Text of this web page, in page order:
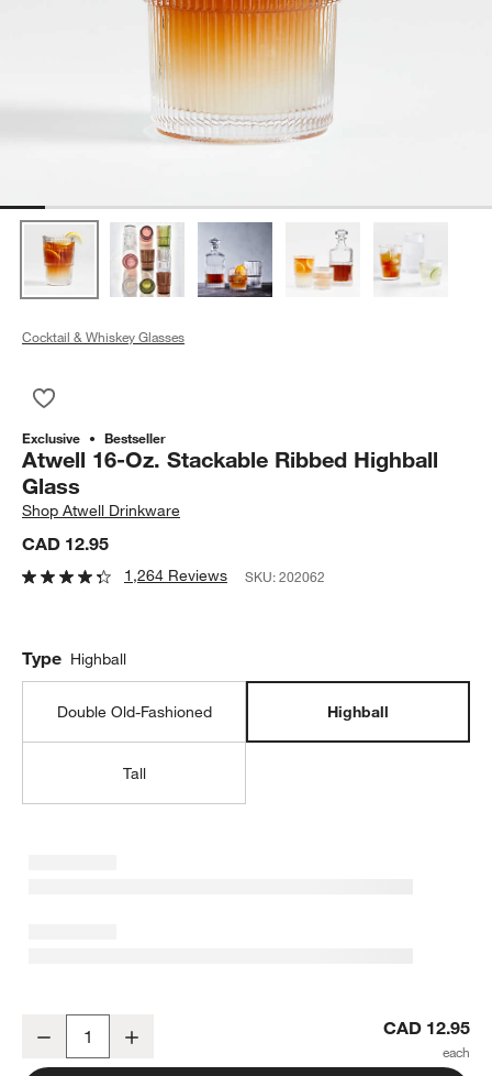
Cocktail & Whiskey Glasses
Exclusive Bestseller
Atwell 16-Oz. Stackable Ribbed Highball
Glass
ShopAtwell Drinkware
CAD 12.95
1,264 Reviews SKU:202062
Type Highball
Double Old-Fashioned Highball
Tall
Decrease CAD 12.95